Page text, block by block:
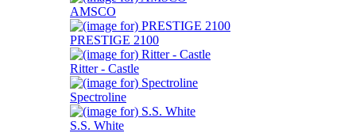
AMSCO
PRESTIGE 2100
Ritter - Castle
Spectroline
S.S. White